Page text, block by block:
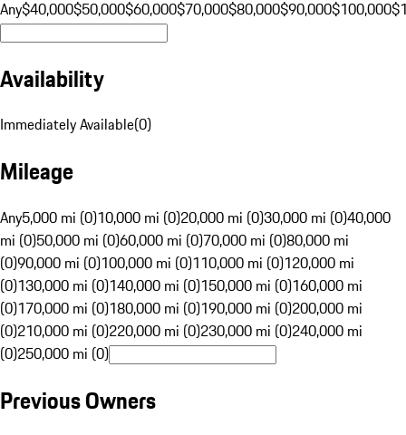
Any$40,000$50,000$60,000$70,000$80,000$90,000$100,000
Availability
Immediately Available(0)
Mileage
Any5,000 mi (0)10,000 mi (0)20,000 mi (0)30,000 mi (0)40,000
mi (0)50,000 mi (0)60,000 mi (0)70,000 mi (0)80,000 mi
(0)90,000 mi (0)100,000 mi (0)110,000 mi (0)120,000 mi
(0)130,000 mi (0)140,000 mi (0)150,000 mi (0)160,000 mi
(0)170,000 mi (0)180,000 mi (0)190,000 mi (0)200,000 mi
(0)210,000 mi (0)220,000 mi (0)230,000 mi (0)240,000 mi
(0)250,000 mi (0)
Previous Owners